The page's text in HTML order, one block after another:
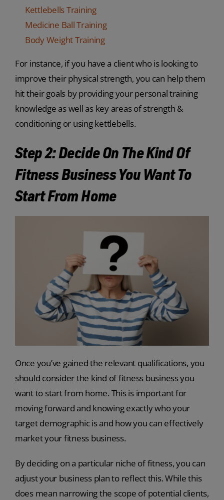
Kettlebells Training
Medicine Ball Training
Body Weight Training
For instance, if you have a client who is looking to
improve their physical strength, you can help them
hit their goals by providing your personal training
knowledge as well as key areas of strength &
conditioning or using kettlebells.
Step 2: Decide On The Kind Of
Fitness Business You Want To
Start From Home
Once you’ve gained the relevant qualifications, you
should consider the kind of fitness business you
want to start from home. This is important for
moving forward and knowing exactly who your
target demographic is and how you can effectively
market your fitness business.
By deciding on a particular niche of fitness, you can
adjust your business plan to reflect this. While this
does mean narrowing the scope of potential clients,